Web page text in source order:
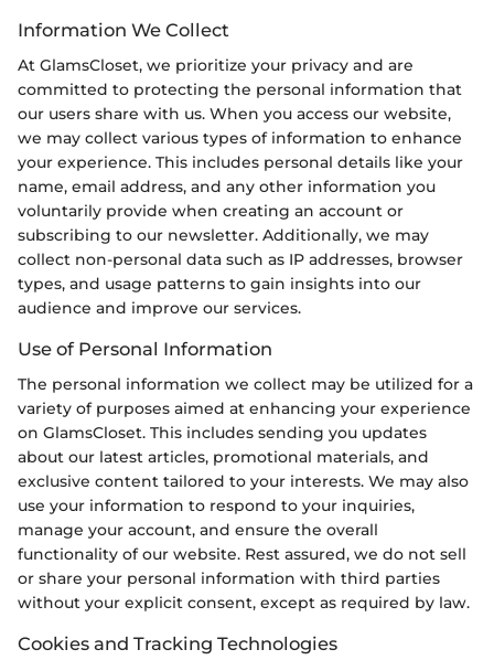
Information We Collect
At GlamsCloset, we prioritize your privacy and are
committed to protecting the personal information that
our users share with us. When you access our website,
we may collect various types of information to enhance
your experience. This includes personal details like your
name, email address, and any other information you
voluntarily provide when creating an account or
subscribing to our newsletter. Additionally, we may
collect non-personal data such as IP addresses, browser
types, and usage patterns to gain insights into our
audience and improve our services.
Use of Personal Information
The personal information we collect may be utilized for a
variety of purposes aimed at enhancing your experience
on GlamsCloset. This includes sending you updates
about our latest articles, promotional materials, and
exclusive content tailored to your interests. We may also
use your information to respond to your inquiries,
manage your account, and ensure the overall
functionality of our website. Rest assured, we do not sell
or share your personal information with third parties
without your explicit consent, except as required by law.
Cookies and Tracking Technologies